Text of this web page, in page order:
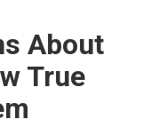
About
True